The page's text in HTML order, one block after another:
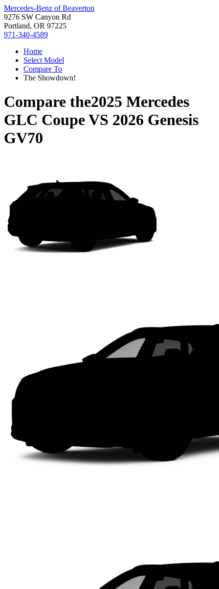
Mercedes-Benz of Beaverton
9276 SW Canyon Rd
Portland, OR 97225
971-340-4589
Home
Select Model
Compare To
The Showdown!
Compare the2025 Mercedes
GLC CoupeVS 2026 Genesis
GV70